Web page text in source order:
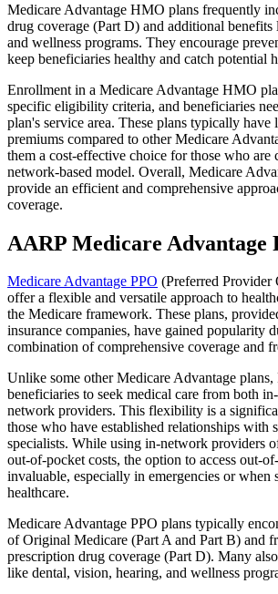
Medicare Advantage HMO plans frequently
drug coverage (Part D) and additional
and wellness programs. They encourage
keep beneficiaries healthy and catch potential
Enrollment in a Medicare Advantage HMO
specific eligibility criteria, and beneficiaries
plan's service area. These plans typically
premiums compared to other Medicare
them a cost-effective choice for those who are
network-based model. Overall, Medicare
provide an efficient and comprehensive
coverage.
AARP Medicare Advantage
Medicare Advantage PPO (Preferred Provider
offer a flexible and versatile approach to
the Medicare framework. These plans,
insurance companies, have gained popularity
combination of comprehensive coverage and
Unlike some other Medicare Advantage
beneficiaries to seek medical care from both
network providers. This flexibility is a
those who have established relationships with
specialists. While using in-network providers
out-of-pocket costs, the option to access out-
invaluable, especially in emergencies or when
healthcare.
Medicare Advantage PPO plans typically
of Original Medicare (Part A and Part B) and
prescription drug coverage (Part D). Many
like dental, vision, hearing, and wellness